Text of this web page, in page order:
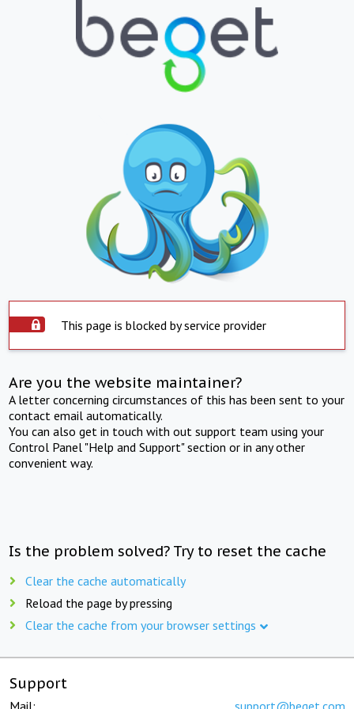
This page is blocked by service provider
Are you the website maintainer?
A letter concerning circumstances of this has been sent to your
contact email automatically.
You can also get in touch with out support team using your
Control Panel "Help and Support" section or in any other
convenient way.
Is the problem solved? Try to reset the cache
Clear the cache automatically
Reload the page by pressing
Clear the cache from your browser settings
Support
Mail: support@beget.com